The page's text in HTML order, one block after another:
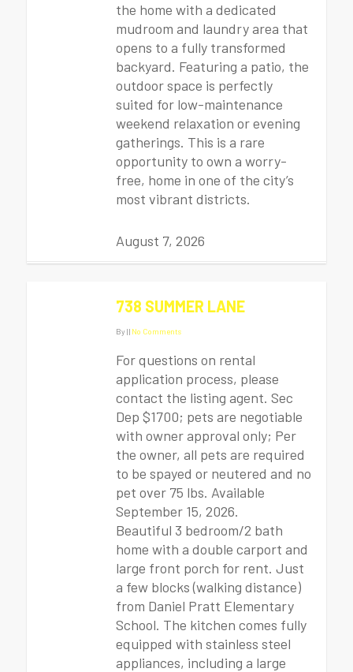
the home with a dedicated
mudroom and laundry area that
opens to a fully transformed
backyard. Featuring a patio, the
outdoor space is perfectly
suited for low-maintenance
weekend relaxation or evening
gatherings. This is a rare
opportunity to own a worry-
free, home in one of the city’s
most vibrant districts.
August 7, 2026
738 SUMMER LANE
By|| No Comments
For questions on rental
application process, please
contact the listing agent. Sec
Dep $1700; pets are negotiable
with owner approval only; Per
the owner, all pets are required
to be spayed or neutered and no
pet over 75 lbs. Available
September 15, 2026.
Beautiful 3 bedroom/2 bath
home with a double carport and
large front porch for rent. Just
a few blocks (walking distance)
from Daniel Pratt Elementary
School. The kitchen comes fully
equipped with stainless steel
appliances, including a large